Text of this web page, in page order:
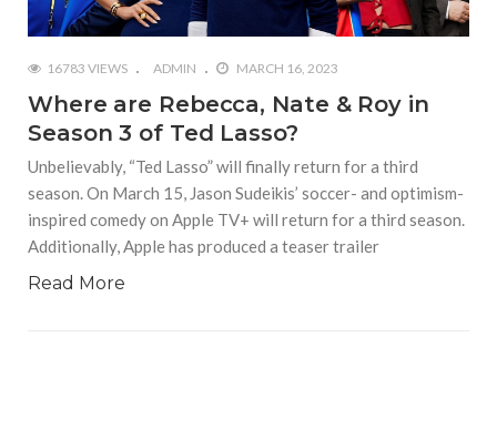
16783 VIEWS ADMIN MARCH 16, 2023
Where are Rebecca, Nate & Roy in
Season 3 of Ted Lasso?
Unbelievably, “Ted Lasso” will finally return for a third
season. On March 15, Jason Sudeikis’ soccer- and optimism-
inspired comedy on Apple TV+ will return for a third season.
Additionally, Apple has produced a teaser trailer
Read More